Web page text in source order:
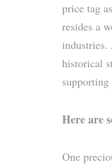
price tag
resides a
industries.
historical
supporting
Here are
One